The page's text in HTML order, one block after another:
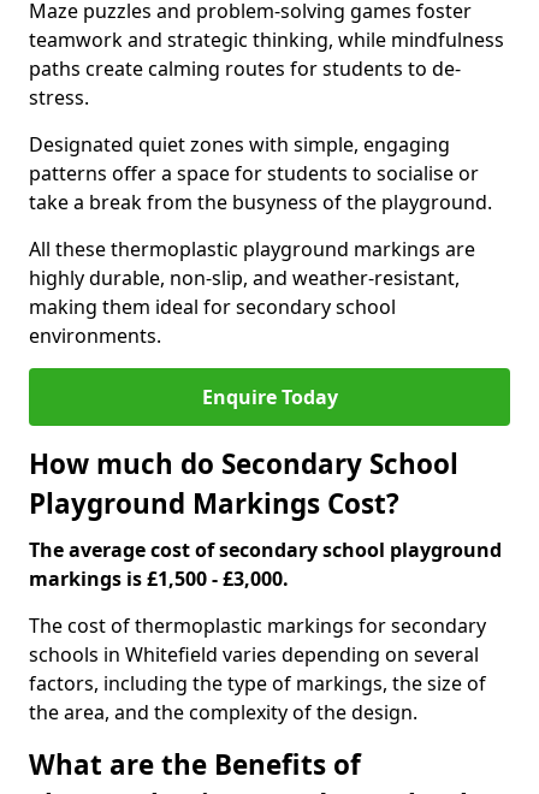
Maze puzzles and problem-solving games foster
teamwork and strategic thinking, while mindfulness
paths create calming routes for students to de-
stress.
Designated quiet zones with simple, engaging
patterns offer a space for students to socialise or
take a break from the busyness of the playground.
All these thermoplastic playground markings are
highly durable, non-slip, and weather-resistant,
making them ideal for secondary school
environments.
Enquire Today
How much do Secondary School
Playground Markings Cost?
The average cost of secondary school playground
markings is £1,500 - £3,000.
The cost of thermoplastic markings for secondary
schools in Whitefield varies depending on several
factors, including the type of markings, the size of
the area, and the complexity of the design.
What are the Benefits of